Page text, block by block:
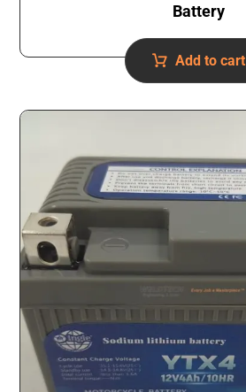
Battery
Add to cart